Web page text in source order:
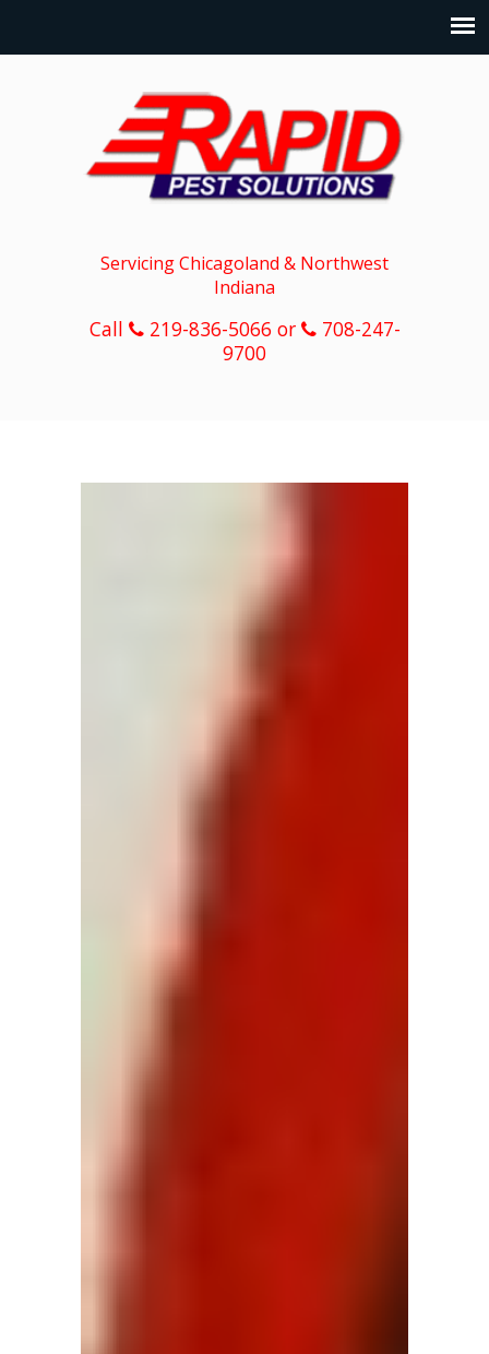
Servicing Chicagoland & Northwest
Indiana
Call 219-836-5066 or
708-247-
9700